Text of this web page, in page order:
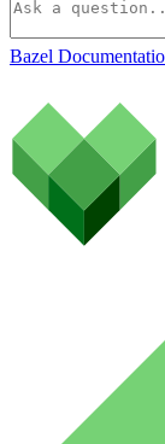
Bazel